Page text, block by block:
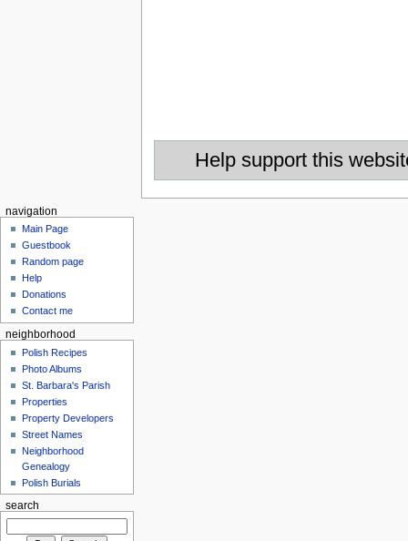
Help support this
navigation
Main Page
Guestbook
Random page
Help
Donations
Contact me
neighborhood
Polish Recipes
Photo Albums
St. Barbara's Parish
Properties
Property Developers
Street Names
Neighborhood
Genealogy
Polish Burials
search